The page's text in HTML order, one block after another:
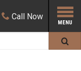
Call Now